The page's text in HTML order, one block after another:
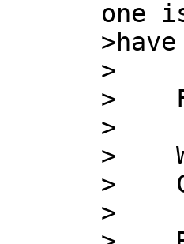
one
>
>
>
>
>
>